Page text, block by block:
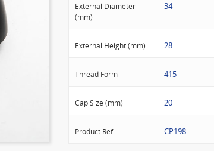
External Diameter
(mm)
34
External Height (mm) 28
Thread Form 415
Cap Size (mm) 20
Product Ref CP198